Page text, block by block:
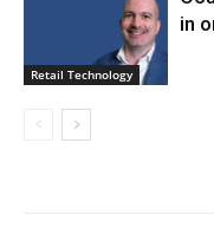
Retail Technology
in